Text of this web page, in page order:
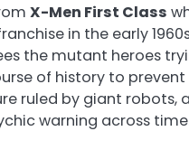
X-Men First Class
in the early
the mutant heroes
of history to prevent
ruled by giant robots,
warning across